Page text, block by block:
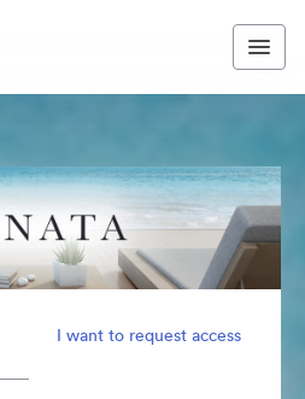
I want to request access